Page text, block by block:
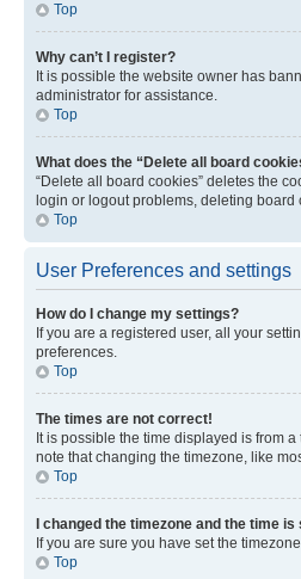
Top
Why can’t I register?
It is possible the website owner has
administrator for assistance.
Top
What does the “Delete all board
“Delete all board cookies” deletes the
login or logout problems, deleting board
Top
User Preferences and settings
How do I change my settings?
If you are a registered user, all your
preferences.
Top
The times are not correct!
It is possible the time displayed is from
note that changing the timezone, like
Top
I changed the timezone and the time
If you are sure you have set the
Top